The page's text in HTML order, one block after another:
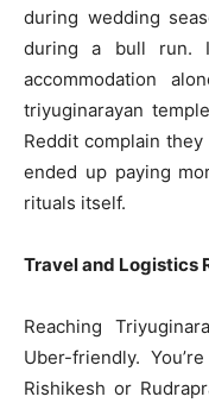
during wedding
during a bull run.
accommodation
triyuginarayan
Reddit complain
ended up paying
rituals itself.
Travel and Logistics
Reaching
Uber-friendly.
Rishikesh or